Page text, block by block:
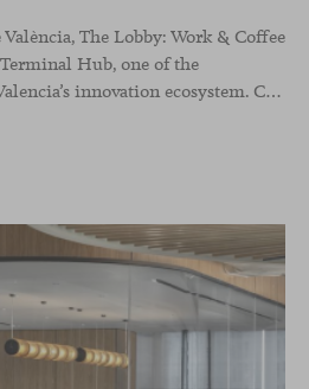
The Lobby: Work & Coffee
Hub, one of the
landmark spaces within Valencia’s innovation ecosystem. Conceived as a place to pause, meet or work informally, the project redefines the arrival experience through a considered interplay of furniture, light and visual identity, creating an